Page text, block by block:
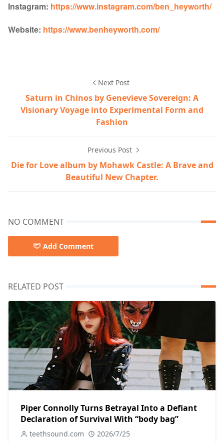
Instagram: https://www.instagram.com/ben_heyworth/
Website: https://www.benheyworth.com/
Next Post
Saturn in Chinos by Genevieve Sovereign: A
Visionary Voyage into Experimental Form and
Fashion
Previous Post
Die for Love album by Mohawk Castle: A Brave and
Beautiful New Chapter.
NO COMMENT
Add Comment
RELATED POST
Piper Connolly Turns Betrayal Into a Defiant
Declaration of Survival With “body bag”
teethsound.com 2026/7/25